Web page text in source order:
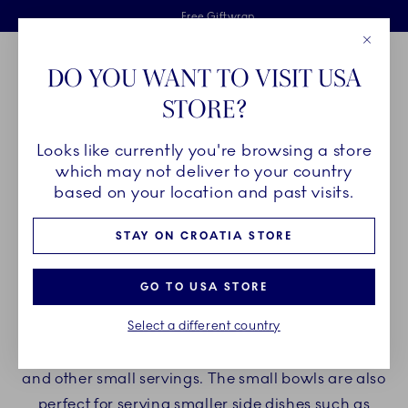
Skiplinks
Free delivery on orders above €125
Free Giftwrap
2 years breakage warranty
Main Navigation
Breadcrumb Headlinesss
HomePRODUCTS Bowls Snack Bowls
SNACK BOWLS
bowls and enjoy your favorite snacks in timeless
porcelain. Our bowls are perfect for serving yogurt,
and other small servings. The small bowls are also
DO YOU WANT TO VISIT USA
STORE?
Looks like currently you're browsing a store
which may not deliver to your country
based on your location and past visits.
STAY ON CROATIA STORE
GO TO USA STORE
Select a different country